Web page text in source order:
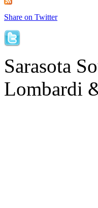
Share on Twitter
Sarasota
Lombardi